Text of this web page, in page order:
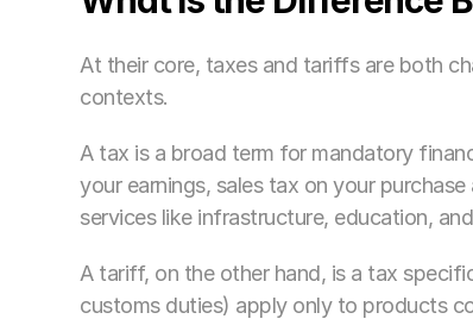
At their core, taxes and tariffs are both
contexts.
A tax is a broad term for mandatory
your earnings, sales tax on your
services like infrastructure, education,
A tariff, on the other hand, is a tax
customs duties) apply only to products